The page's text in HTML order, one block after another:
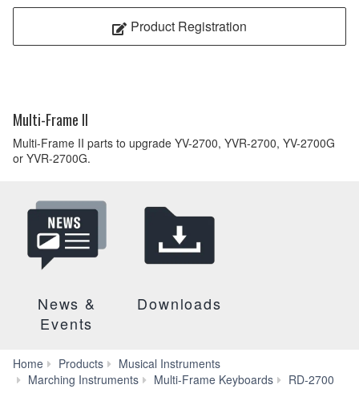
Product Registration
Multi-Frame II
Multi-Frame II parts to upgrade YV-2700, YVR-2700, YV-2700G
or YVR-2700G.
News &
Events
Downloads
Home Products
Musical Instruments
Marching Instruments
Multi-Frame Keyboards RD-2700